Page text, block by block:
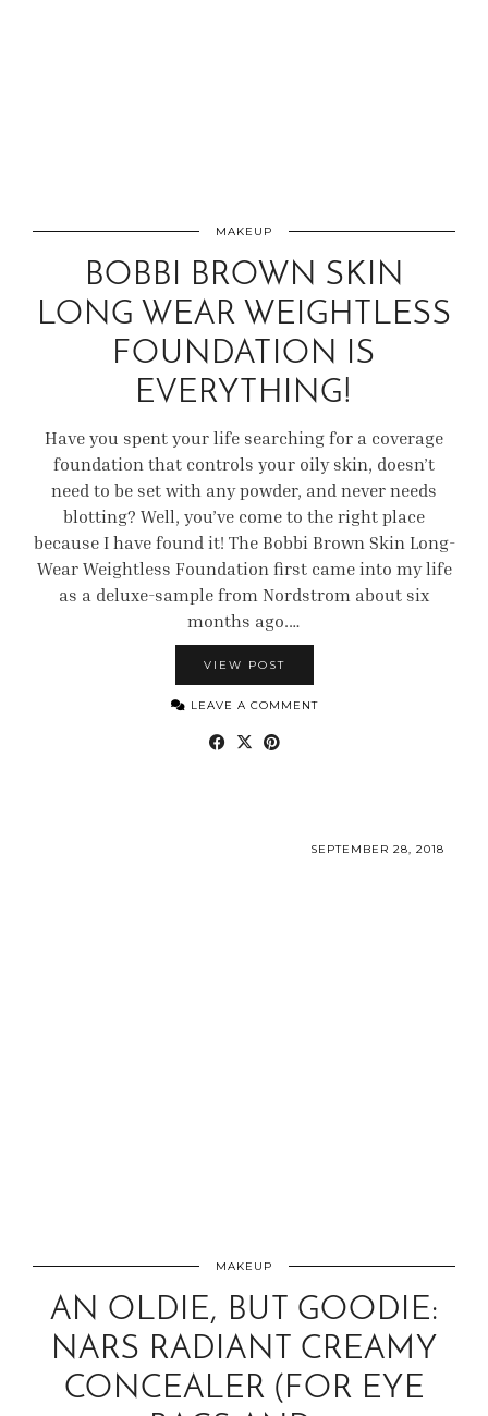
MAKEUP
BOBBI BROWN SKIN
LONG WEAR WEIGHTLESS
FOUNDATION IS
EVERYTHING!
Have you spent your life searching for a coverage
foundation that controls your oily skin, doesn’t
need to be set with any powder, and never needs
blotting? Well, you’ve come to the right place
because I have found it! The Bobbi Brown Skin Long-
Wear Weightless Foundation first came into my life
as a deluxe-sample from Nordstrom about six
months ago.…
VIEW POST
LEAVE A COMMENT
SEPTEMBER 28, 2018
MAKEUP
AN OLDIE, BUT GOODIE:
NARS RADIANT CREAMY
CONCEALER (FOR EYE